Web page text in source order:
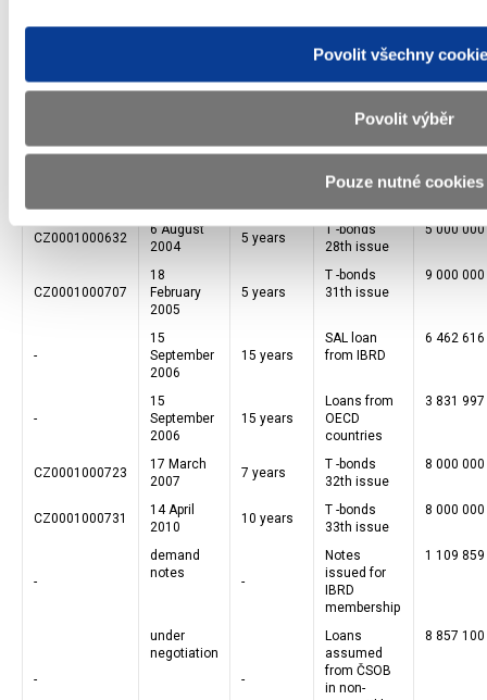
Povolit všechny
Povolit výběr
Pouze nutné cookies
2003
24th issue
T -bonds
5 000 000
26A issue
15 June
Notes
EBRD
131 743
CZ0001000632
6 August
2004
5 years
T -bonds
28th issue
5 000
CZ0001000707
18
February
2005
5 years
T -bonds
31th issue
9 000
-
15
September
2006
15 years
SAL loan
from IBRD
6 462
-
15
September
2006
15 years
Loans from
OECD
countries
3 831
CZ0001000723
17 March
2007
7 years
T -bonds
32th issue
8 000
CZ0001000731
14 April
2010
10 years
T -bonds
33th issue
8 000
-
demand
notes
-
Notes
issued for
IBRD
membership
1 109
-
under
negotiation
-
Loans
assumed
from ČSOB
in non-
8 857